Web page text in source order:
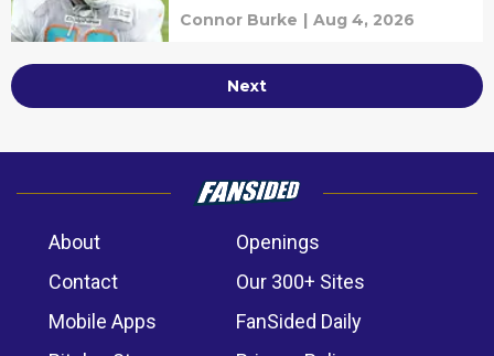
Connor Burke | Aug 4, 2026
Next
About
Openings
Contact
Our 300+ Sites
Mobile Apps
FanSided Daily